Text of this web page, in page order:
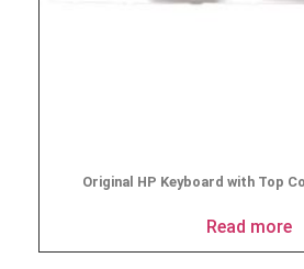
Original HP Keyboard with Top
Read more